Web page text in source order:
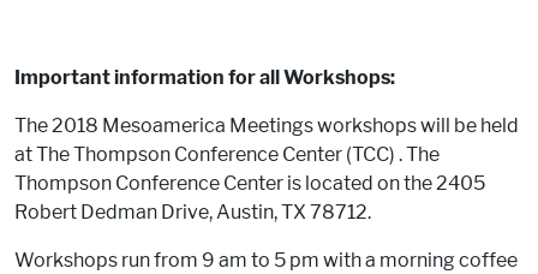
Important information for all Workshops:
The 2018 Mesoamerica Meetings workshops will be held
at The Thompson Conference Center (TCC) . The
Thompson Conference Center is located on the 2405
Robert Dedman Drive, Austin, TX 78712.
Workshops run from 9 am to 5 pm with a morning coffee